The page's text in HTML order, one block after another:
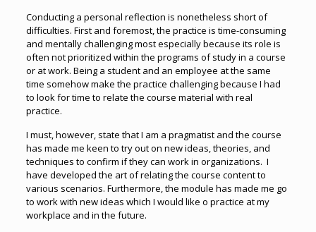
Conducting a personal reflection is nonetheless short of
difficulties. First and foremost, the practice is time-consuming
and mentally challenging most especially because its role is
often not prioritized within the programs of study in a course
or at work. Being a student and an employee at the same
time somehow make the practice challenging because I had
to look for time to relate the course material with real
practice.
I must, however, state that I am a pragmatist and the course
has made me keen to try out on new ideas, theories, and
techniques to confirm if they can work in organizations. I
have developed the art of relating the course content to
various scenarios. Furthermore, the module has made me go
to work with new ideas which I would like o practice at my
workplace and in the future.